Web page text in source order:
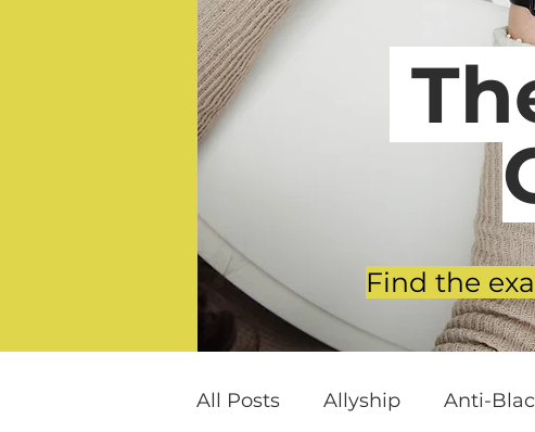
Find the
All Posts Allyship Anti-